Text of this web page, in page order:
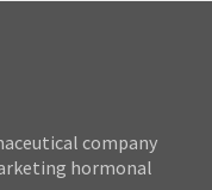
company
hormonal